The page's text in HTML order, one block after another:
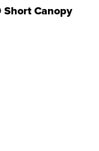
Short Canopy